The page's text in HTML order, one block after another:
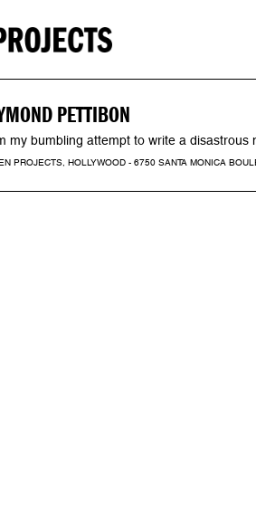
PETTIBON
my bumbling attempt to write a
PROJECTS, HOLLYWOOD - 6750 SANTA MONICA